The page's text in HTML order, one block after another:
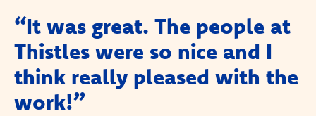
“It was great. The people at
Thistles were so nice and I
think really pleased with the
work!”